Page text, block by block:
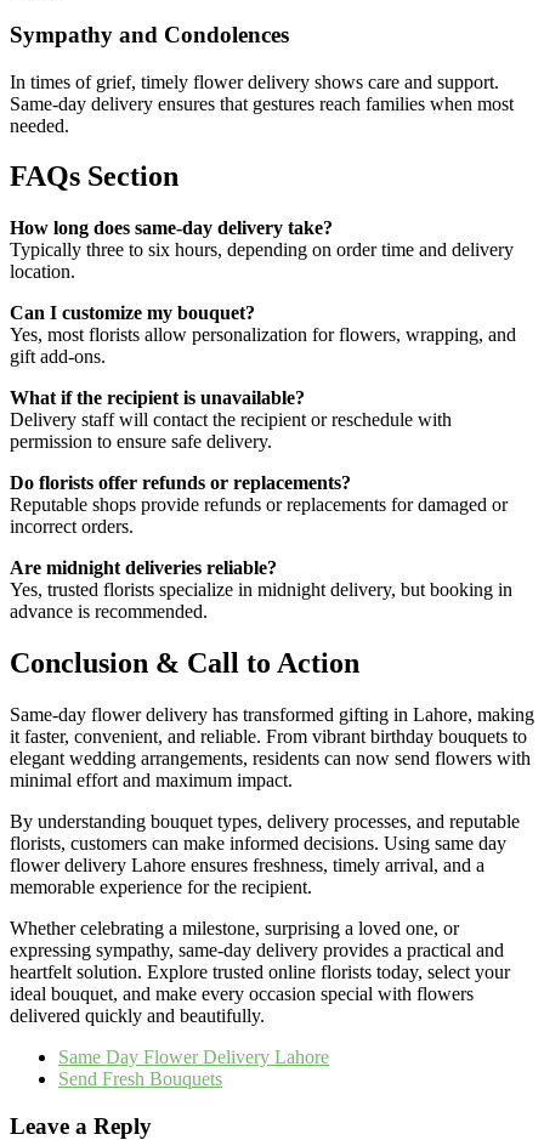
Sympathy and Condolences
In times of grief, timely flower delivery shows care and support.
Same-day delivery ensures that gestures reach families when most
needed.
FAQs Section
How long does same-day delivery take?
Typically three to six hours, depending on order time and delivery
location.
Can I customize my bouquet?
Yes, most florists allow personalization for flowers, wrapping, and
gift add-ons.
What if the recipient is unavailable?
Delivery staff will contact the recipient or reschedule with
permission to ensure safe delivery.
Do florists offer refunds or replacements?
Reputable shops provide refunds or replacements for damaged or
incorrect orders.
Are midnight deliveries reliable?
Yes, trusted florists specialize in midnight delivery, but booking in
advance is recommended.
Conclusion & Call to Action
Same-day flower delivery has transformed gifting in Lahore, making
it faster, convenient, and reliable. From vibrant birthday bouquets to
elegant wedding arrangements, residents can now send flowers with
minimal effort and maximum impact.
By understanding bouquet types, delivery processes, and reputable
florists, customers can make informed decisions. Using same day
flower delivery Lahore ensures freshness, timely arrival, and a
memorable experience for the recipient.
Whether celebrating a milestone, surprising a loved one, or
expressing sympathy, same-day delivery provides a practical and
heartfelt solution. Explore trusted online florists today, select your
ideal bouquet, and make every occasion special with flowers
delivered quickly and beautifully.
Same Day Flower Delivery Lahore
Send Fresh Bouquets
Leave a Reply